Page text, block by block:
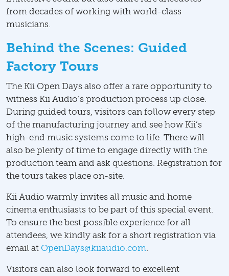
from decades of working with world-class
musicians.
Behind the Scenes: Guided
Factory Tours
The Kii Open Days also offer a rare opportunity to
witness Kii Audio’s production process up close.
During guided tours, visitors can follow every step
of the manufacturing journey and see how Kii’s
high-end music systems come to life. There will
also be plenty of time to engage directly with the
production team and ask questions. Registration for
the tours takes place on-site.
Kii Audio warmly invites all music and home
cinema enthusiasts to be part of this special event.
To ensure the best possible experience for all
attendees, we kindly ask for a short registration via
email at OpenDays@kiiaudio.com.
Visitors can also look forward to excellent